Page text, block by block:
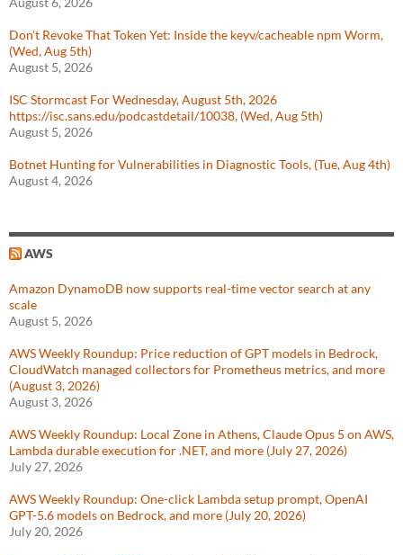
Don't Revoke That Token Yet: Inside the keyv/cacheable npm Worm,
(Wed, Aug 5th)
August 5, 2026
ISC Stormcast For Wednesday, August 5th, 2026
https://isc.sans.edu/podcastdetail/10038, (Wed, Aug 5th)
August 5, 2026
Botnet Hunting for Vulnerabilities in Diagnostic Tools, (Tue, Aug 4th)
August 4, 2026
AWS
Amazon DynamoDB now supports real-time vector search at any
scale
August 5, 2026
AWS Weekly Roundup: Price reduction of GPT models in Bedrock,
CloudWatch managed collectors for Prometheus metrics, and more
(August 3, 2026)
August 3, 2026
AWS Weekly Roundup: Local Zone in Athens, Claude Opus 5 on AWS,
Lambda durable execution for .NET, and more (July 27, 2026)
July 27, 2026
AWS Weekly Roundup: One-click Lambda setup prompt, OpenAI
GPT-5.6 models on Bedrock, and more (July 20, 2026)
July 20, 2026